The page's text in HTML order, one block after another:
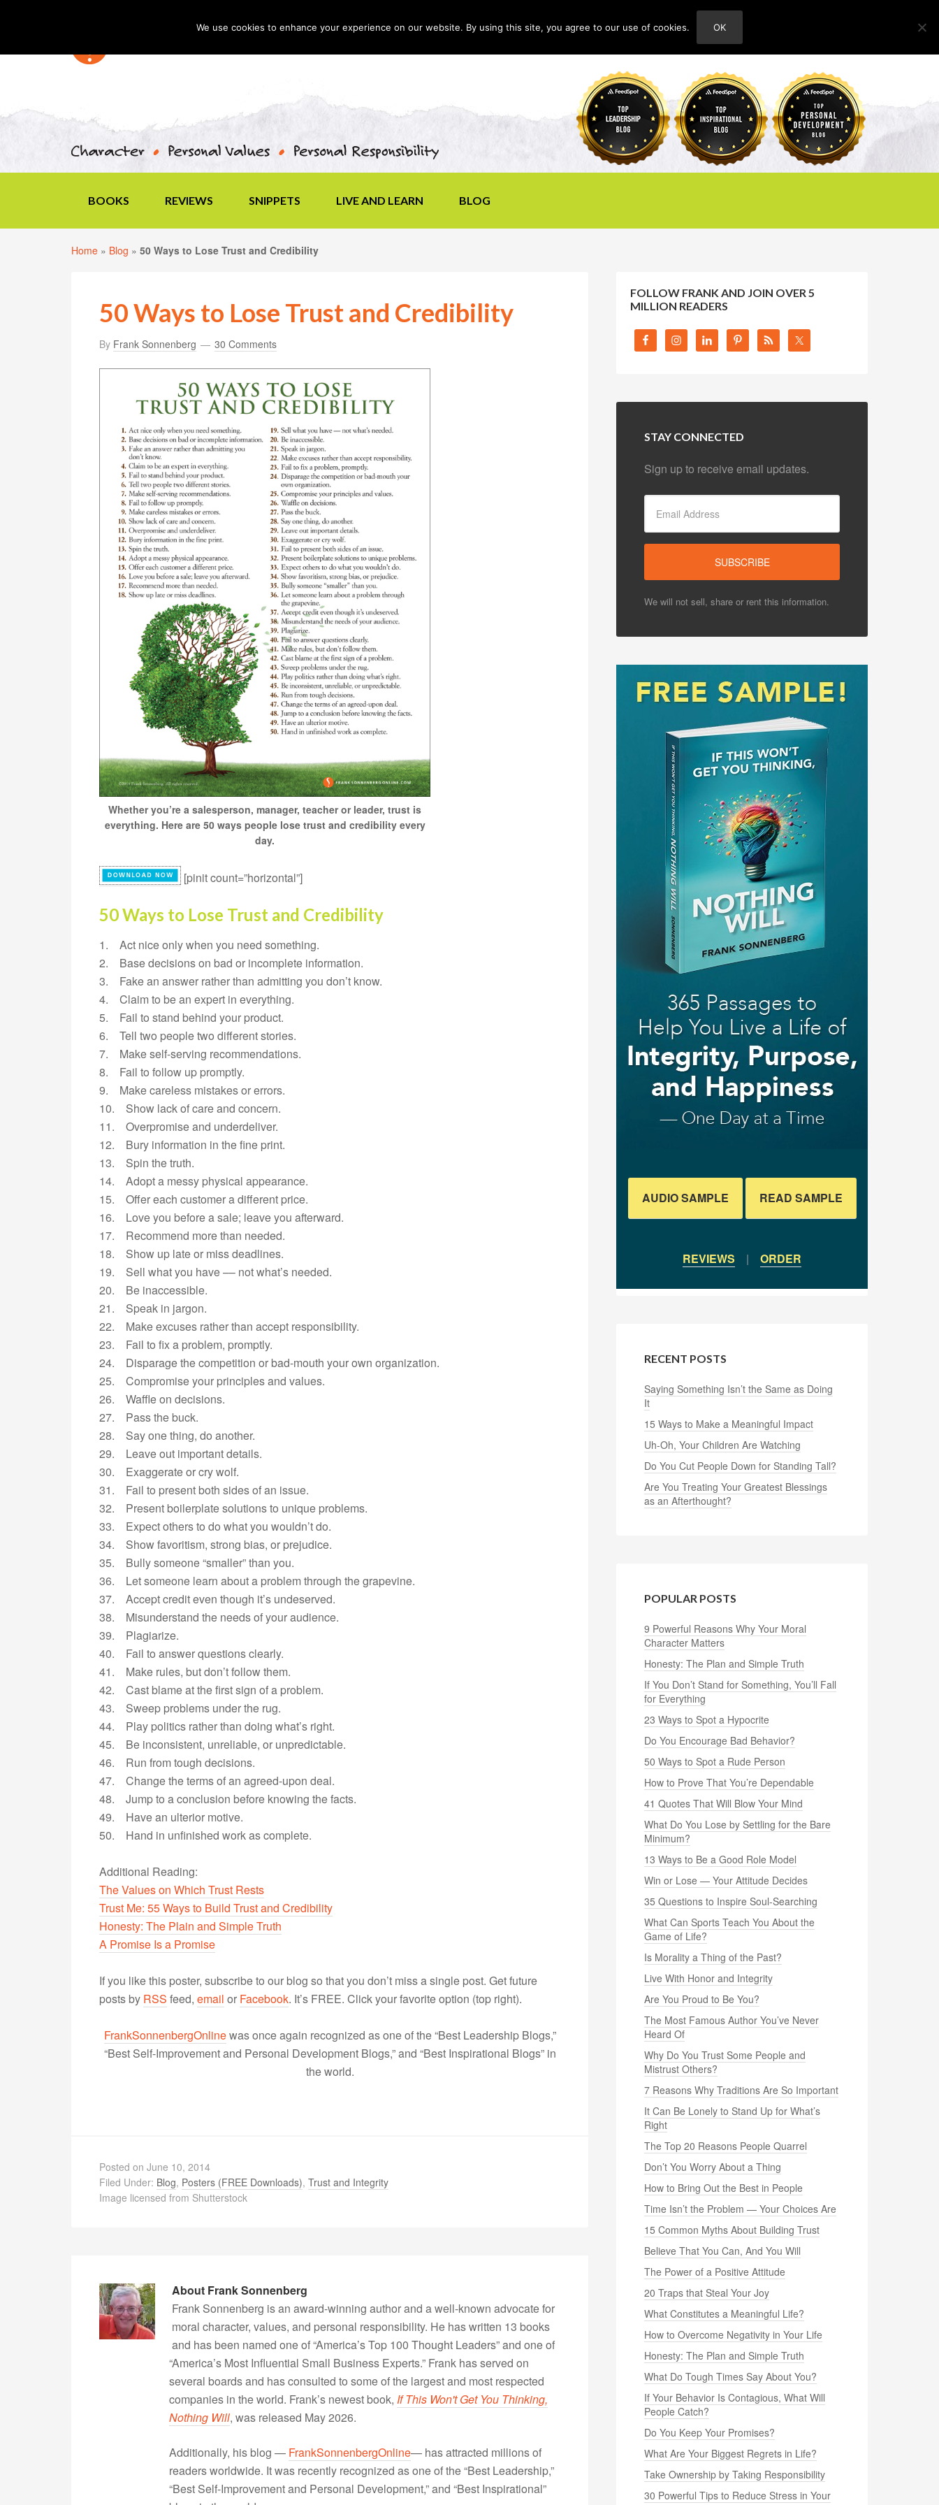
ABOUT
BOOKS REVIEWS SNIPPETS LIVE AND LEARN BLOG
Home » Blog » 50 Ways to Lose Trust and Credibility
50 Ways to Lose Trust and Credibility
By Frank Sonnenberg 30 Comments
Whether you’re a salesperson, manager, teacher or leader, trust is
everything. Here are 50 ways people lose trust and credibility every
day.
[pinit count=”horizontal”]
50 Ways to Lose Trust and Credibility
1. Act nice only when you need something.
2. Base decisions on bad or incomplete information.
3. Fake an answer rather than admitting you don’t know.
4. Claim to be an expert in everything.
5. Fail to stand behind your product.
6. Tell two people two different stories.
7. Make self-serving recommendations.
8. Fail to follow up promptly.
9. Make careless mistakes or errors.
10. Show lack of care and concern.
11. Overpromise and underdeliver.
12. Bury information in the fine print.
13. Spin the truth.
14. Adopt a messy physical appearance.
15. Offer each customer a different price.
16. Love you before a sale; leave you afterward.
17. Recommend more than needed.
18. Show up late or miss deadlines.
19. Sell what you have –– not what’s needed.
20. Be inaccessible.
21. Speak in jargon.
22. Make excuses rather than accept responsibility.
23. Fail to fix a problem, promptly.
24. Disparage the competition or bad-mouth your own organization.
25. Compromise your principles and values.
26. Waffle on decisions.
27. Pass the buck.
28. Say one thing, do another.
29. Leave out important details.
30. Exaggerate or cry wolf.
31. Fail to present both sides of an issue.
32. Present boilerplate solutions to unique problems.
33. Expect others to do what you wouldn’t do.
34. Show favoritism, strong bias, or prejudice.
35. Bully someone “smaller” than you.
36. Let someone learn about a problem through the grapevine.
37. Accept credit even though it’s undeserved.
38. Misunderstand the needs of your audience.
39. Plagiarize.
40. Fail to answer questions clearly.
41. Make rules, but don’t follow them.
42. Cast blame at the first sign of a problem.
43. Sweep problems under the rug.
44. Play politics rather than doing what’s right.
45. Be inconsistent, unreliable, or unpredictable.
46. Run from tough decisions.
47. Change the terms of an agreed-upon deal.
48. Jump to a conclusion before knowing the facts.
49. Have an ulterior motive.
50. Hand in unfinished work as complete.
Additional Reading:
The Values on Which Trust Rests
Trust Me: 55 Ways to Build Trust and Credibility
Honesty: The Plain and Simple Truth
A Promise Is a Promise
If you like this poster, subscribe to our blog so that you don’t miss a single post. Get future
posts by RSS feed, email or Facebook. It’s FREE. Click your favorite option (top right).
FrankSonnenbergOnlinewas once again recognized as one of the “Best Leadership Blogs,”
“Best Self-Improvement and Personal Development Blogs,” and “Best Inspirational Blogs” in
the world.
Posted on June 10, 2014
Filed Under: Blog, Posters (FREE Downloads), Trust and Integrity
Image licensed from Shutterstock
About Frank Sonnenberg
Frank Sonnenberg is an award-winning author and a well-known advocate for
moral character, values, and personal responsibility. He has written 13 books
and has been named one of “America’s Top 100 Thought Leaders” and one of
“America’s Most Influential Small Business Experts.” Frank has served on
several boards and has consulted to some of the largest and most respected
companies in the world. Frank’s newest book, If This Won't Get You Thinking,
Nothing Will, was released May 2026.
Additionally, his blog — FrankSonnenbergOnline— has attracted millions of
readers worldwide. It was recently recognized as one of the “Best Leadership,”
“Best Self-Improvement and Personal Development,” and “Best Inspirational”
FOLLOW FRANK AND JOIN OVER 5
MILLION READERS
STAY CONNECTED
Sign up to receive email updates.
We will not sell, share or rent this information.
AUDIO SAMPLE READ SAMPLE
REVIEWS | ORDER
RECENT POSTS
Saying Something Isn’t the Same as Doing
It
15 Ways to Make a Meaningful Impact
Uh-Oh, Your Children Are Watching
Do You Cut People Down for Standing Tall?
Are You Treating Your Greatest Blessings
as an Afterthought?
POPULAR POSTS
9 Powerful Reasons Why Your Moral
Character Matters
Honesty: The Plan and Simple Truth
If You Don’t Stand for Something, You’ll Fall
for Everything
23 Ways to Spot a Hypocrite
Do You Encourage Bad Behavior?
50 Ways to Spot a Rude Person
How to Prove That You’re Dependable
41 Quotes That Will Blow Your Mind
What Do You Lose by Settling for the Bare
Minimum?
13 Ways to Be a Good Role Model
Win or Lose — Your Attitude Decides
35 Questions to Inspire Soul-Searching
What Can Sports Teach You About the
Game of Life?
Is Morality a Thing of the Past?
Live With Honor and Integrity
Are You Proud to Be You?
The Most Famous Author You’ve Never
Heard Of
Why Do You Trust Some People and
Mistrust Others?
7 Reasons Why Traditions Are So Important
It Can Be Lonely to Stand Up for What’s
Right
The Top 20 Reasons People Quarrel
Don’t You Worry About a Thing
How to Bring Out the Best in People
Time Isn’t the Problem — Your Choices Are
15 Common Myths About Building Trust
Believe That You Can, And You Will
The Power of a Positive Attitude
20 Traps that Steal Your Joy
What Constitutes a Meaningful Life?
How to Overcome Negativity in Your Life
Honesty: The Plan and Simple Truth
What Do Tough Times Say About You?
If Your Behavior Is Contagious, What Will
People Catch?
Do You Keep Your Promises?
What Are Your Biggest Regrets in Life?
Take Ownership by Taking Responsibility
30 Powerful Tips to Reduce Stress in Your
We use cookies to enhance your experience on our website. By using this site, you agree to our use of cookies. OK